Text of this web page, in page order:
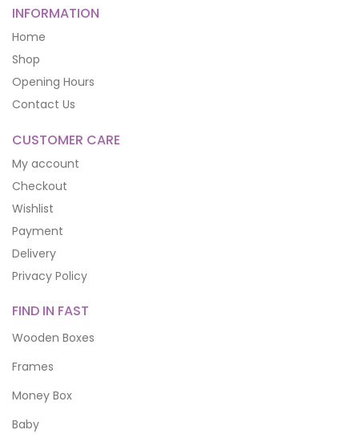
INFORMATION
Home
Shop
Opening Hours
Contact Us
CUSTOMER CARE
My account
Checkout
Wishlist
Payment
Delivery
Privacy Policy
FIND IN FAST
Wooden Boxes
Frames
Money Box
Baby